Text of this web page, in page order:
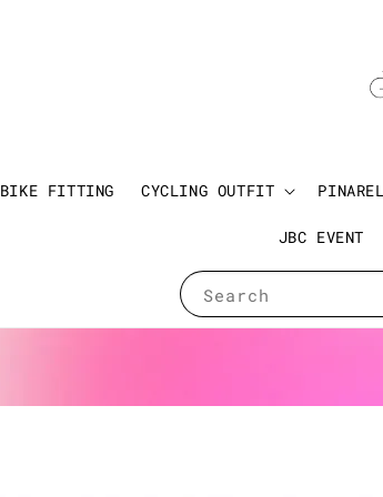
Search
BIKE FITTING CYCLING OUTFIT
JBC EVENT